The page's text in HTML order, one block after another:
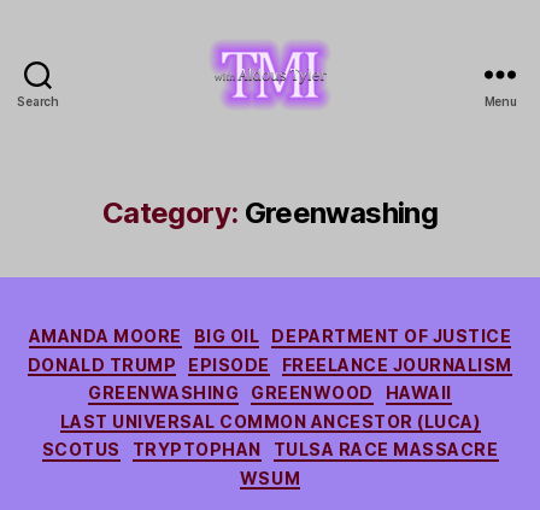
Search
Tyler
Menu
Category: Greenwashing
Categories
AMANDA MOORE BIG OIL
DEPARTMENT OF JUSTICE
DONALD TRUMP
EPISODE
FREELANCE JOURNALISM
GREENWASHING
GREENWOOD
HAWAII
LAST UNIVERSAL COMMON ANCESTOR (LUCA)
SCOTUS
TRYPTOPHAN
TULSA RACE MASSACRE
WSUM